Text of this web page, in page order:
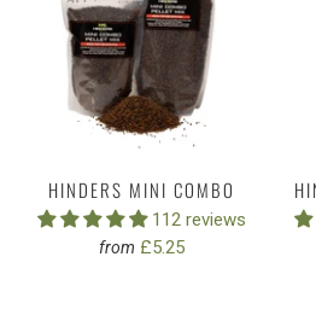
HINDERS MINI COMBO
112 reviews
from £5.25